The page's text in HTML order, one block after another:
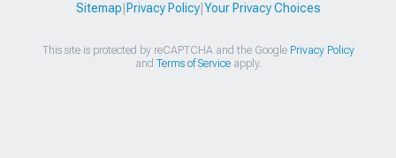
Sitemap Privacy Policy| Your Privacy Choices
This site is protected by reCAPTCHA and the Google Privacy Policy
and Terms of Serviceapply.